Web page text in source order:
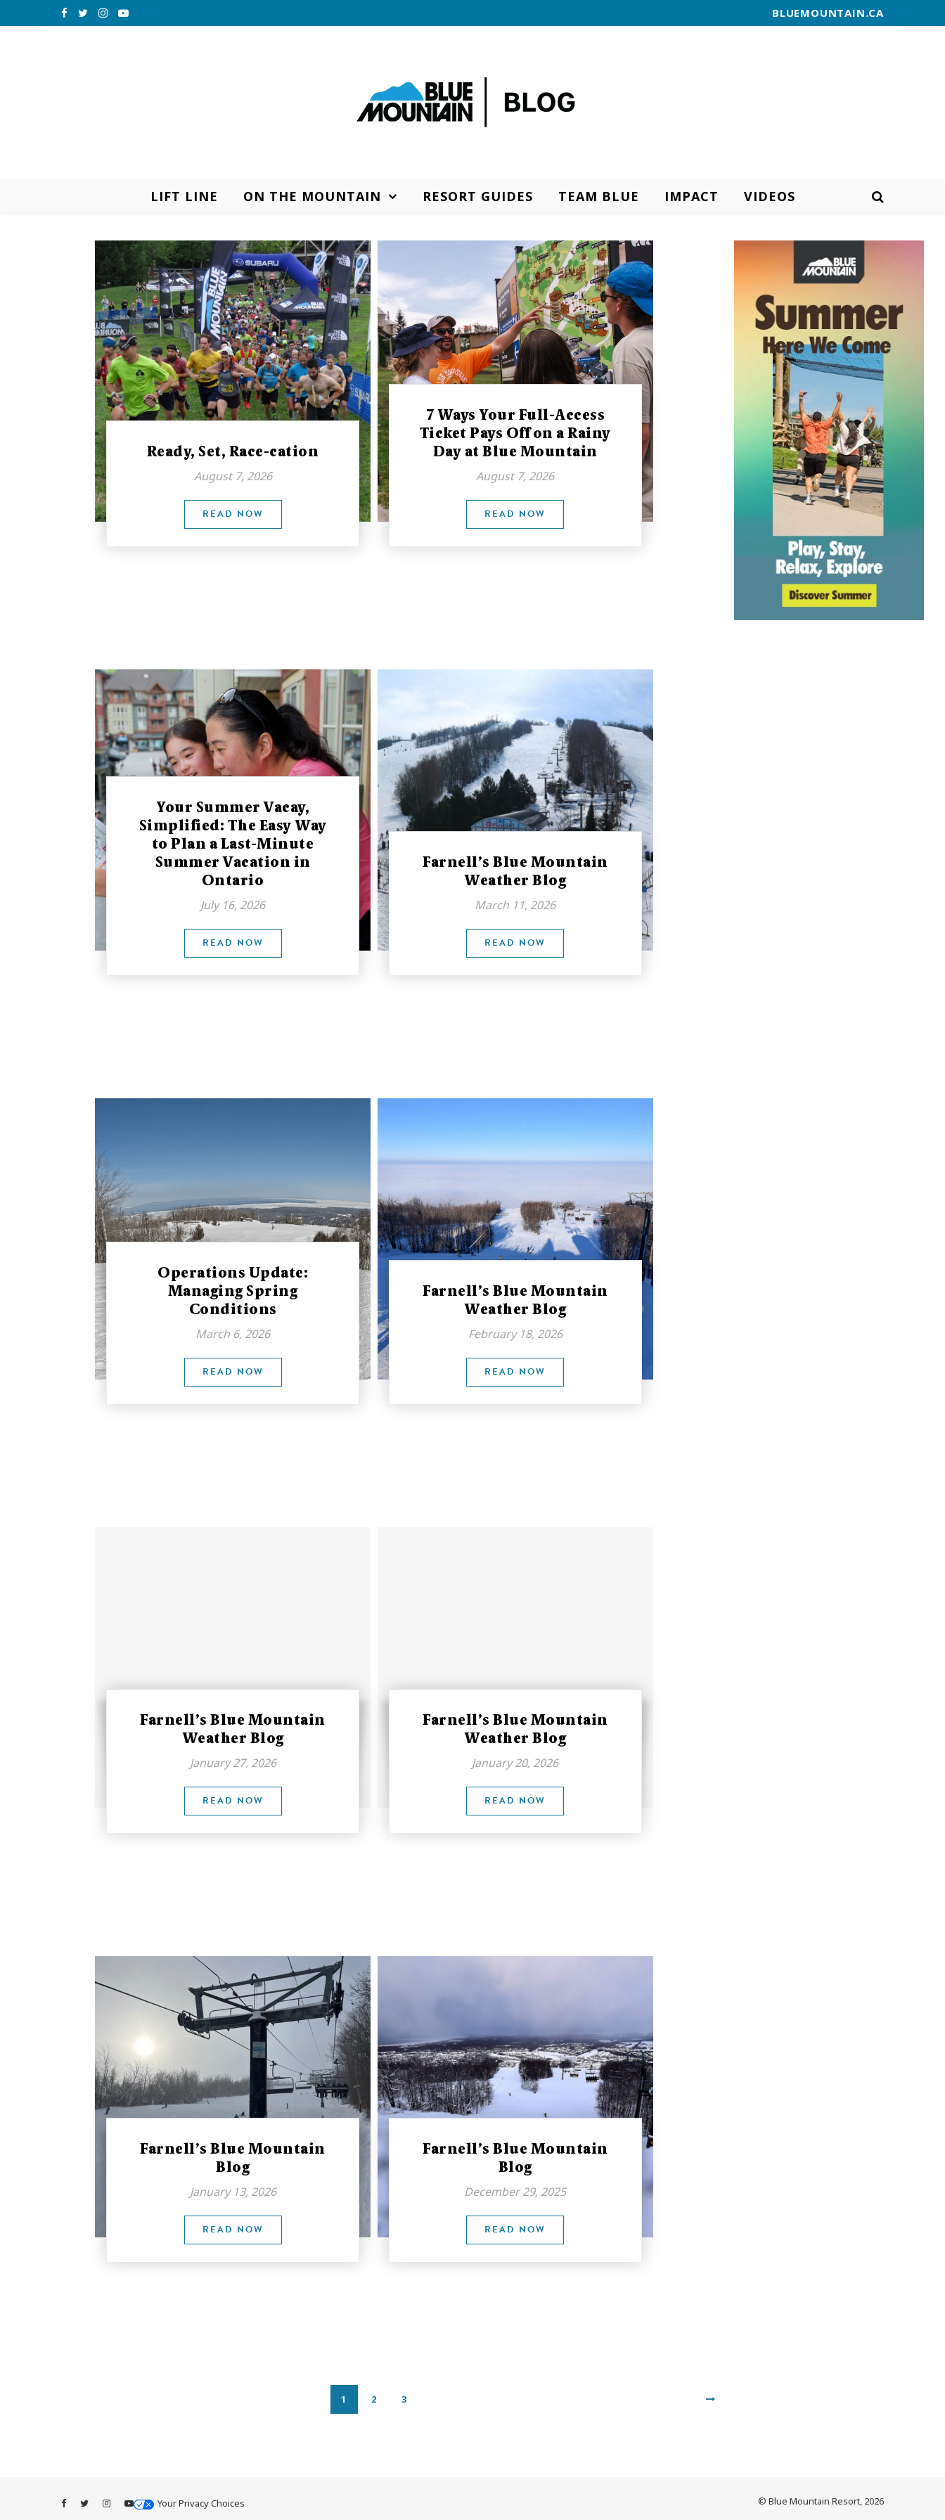
BLUEMOUNTAIN.CA
LIFT LINE ON THE MOUNTAIN RESORT GUIDES TEAM BLUE IMPACT VIDEOS
Ready, Set, Race-cation
August 7, 2026
READ NOW
7 Ways Your Full-Access
Ticket Pays Off on a Rainy
Day at Blue Mountain
August 7, 2026
READ NOW
Your Summer Vacay,
Simplified: The Easy Way
to Plan a Last-Minute
Summer Vacation in
Ontario
July 16, 2026
READ NOW
Farnell’s Blue Mountain
Weather Blog
March 11, 2026
READ NOW
Operations Update:
Managing Spring
Conditions
March 6, 2026
READ NOW
Farnell’s Blue Mountain
Weather Blog
February 18, 2026
READ NOW
Farnell’s Blue Mountain
Weather Blog
January 27, 2026
READ NOW
Farnell’s Blue Mountain
Weather Blog
January 20, 2026
READ NOW
Farnell’s Blue Mountain
Blog
January 13, 2026
READ NOW
Farnell’s Blue Mountain
Blog
December 29, 2025
READ NOW
1 2 3
© Blue Mountain Resort, 2026
Your Privacy Choices